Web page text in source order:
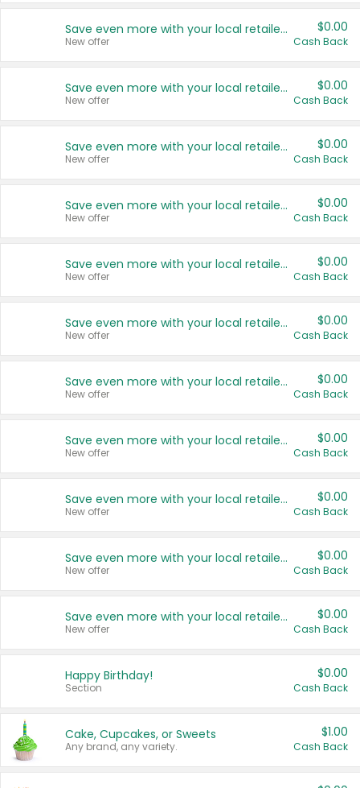
Save even more with your local retailers
New offer
$0.00
Cash Back
Save even more with your local retailers
New offer
$0.00
Cash Back
Save even more with your local retailers
New offer
$0.00
Cash Back
Save even more with your local retailers
New offer
$0.00
Cash Back
Save even more with your local retailers
New offer
$0.00
Cash Back
Save even more with your local retailers
New offer
$0.00
Cash Back
Save even more with your local retailers
New offer
$0.00
Cash Back
Save even more with your local retailers
New offer
$0.00
Cash Back
Save even more with your local retailers
New offer
$0.00
Cash Back
Save even more with your local retailers
New offer
$0.00
Cash Back
Save even more with your local retailers
New offer
$0.00
Cash Back
Happy Birthday!
Section
$0.00
Cash Back
Cake, Cupcakes, or Sweets
Any brand, any variety.
$1.00
Cash Back